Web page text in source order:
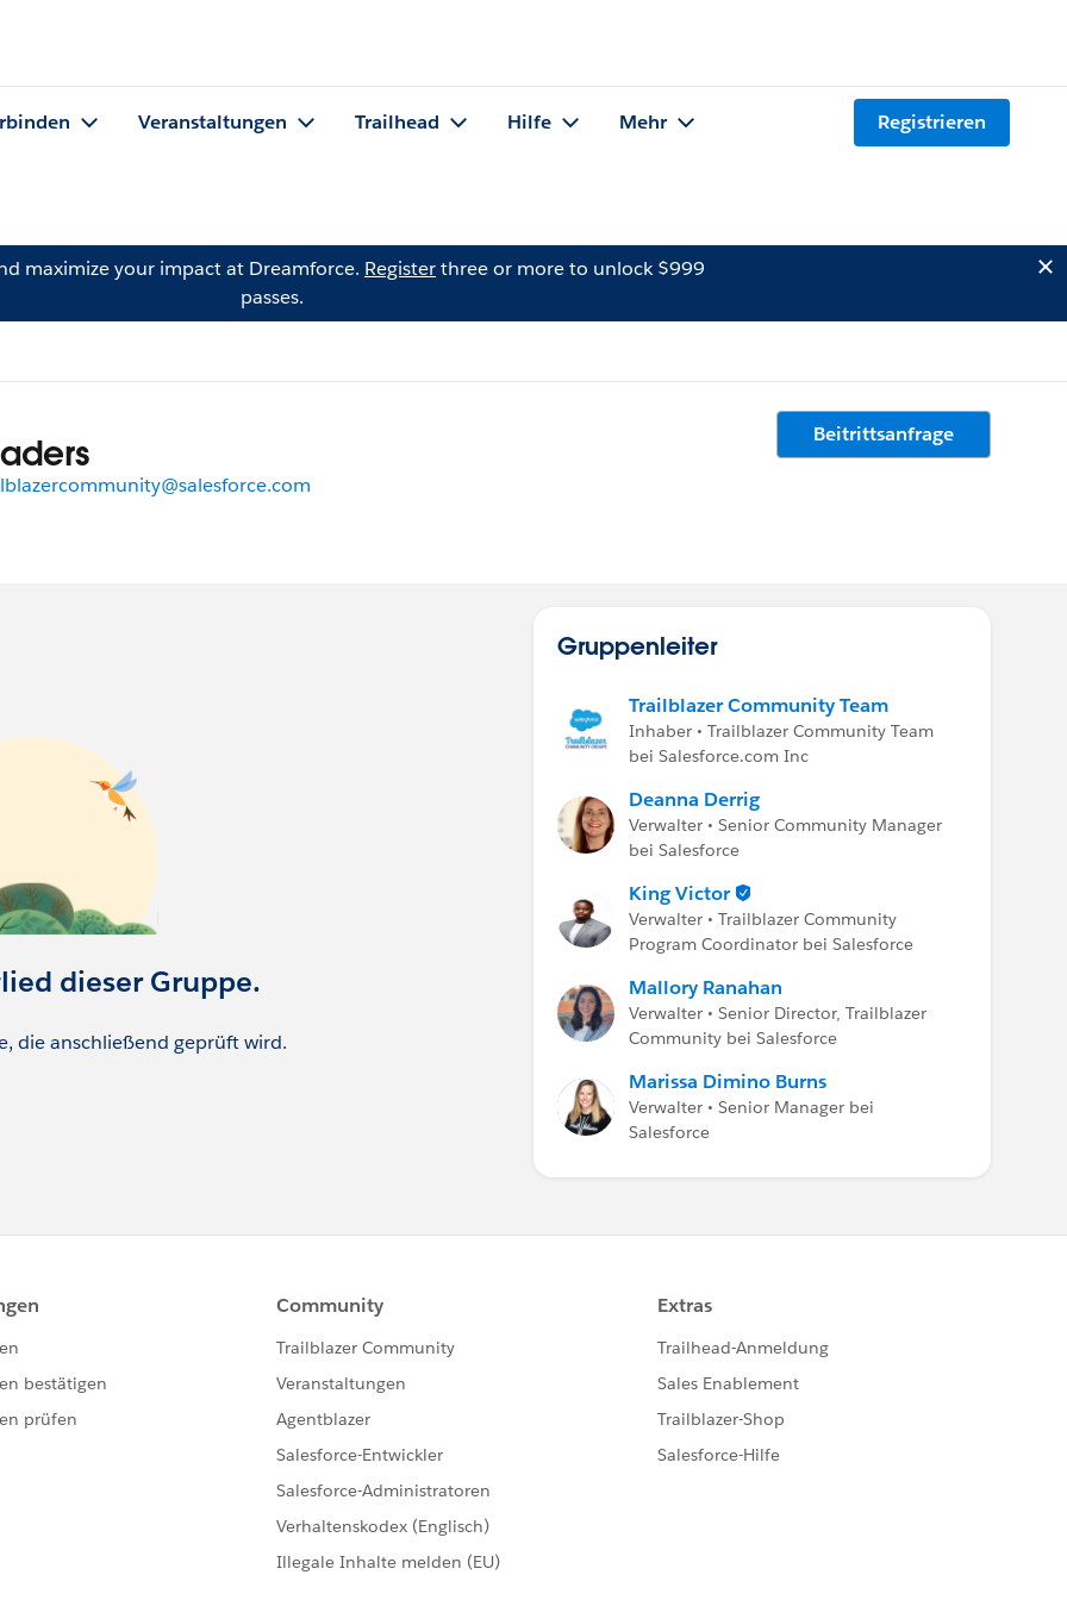
Veranstaltungen Trailhead Hilfe Mehr Registrieren
maximize your impact at Dreamforce. Registerthree or more to unlock $999
passes.
Beitrittsanfrage
dieser Gruppe.
die anschließend geprüft wird.
Gruppenleiter
Trailblazer Community Team
Inhaber • Trailblazer Community Team
bei Salesforce.com Inc
Deanna Derrig
Verwalter • Senior Community Manager
bei Salesforce
King Victor
Verwalter • Trailblazer Community
Program Coordinator bei Salesforce
Mallory Ranahan
Verwalter • Senior Director, Trailblazer
Community bei Salesforce
Marissa Dimino Burns
Verwalter • Senior Manager bei
Salesforce